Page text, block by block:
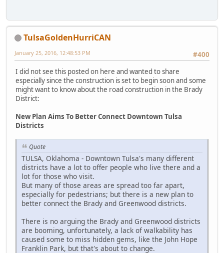
TulsaGoldenHurriCAN
#400
January 25, 2016, 12:48:53 PM
I did not see this posted on here and wanted to share
especially since the construction is set to begin soon and some
might want to know about the road construction in the Brady
District:
New Plan Aims To Better Connect Downtown Tulsa
Districts
Quote
TULSA, Oklahoma - Downtown Tulsa's many different
districts have a lot to offer people who live there and a
lot for those who visit.
But many of those areas are spread too far apart,
especially for pedestrians; but there is a new plan to
better connect the Brady and Greenwood districts.
There is no arguing the Brady and Greenwood districts
are booming, unfortunately, a lack of walkability has
caused some to miss hidden gems, like the John Hope
Franklin Park, but that's about to change.